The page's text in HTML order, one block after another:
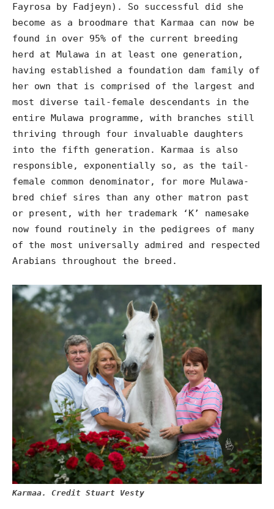
Fayrosa by Fadjeyn). So successful did she
become as a broodmare that Karmaa can now be
found in over 95% of the current breeding
herd at Mulawa in at least one generation,
having established a foundation dam family of
her own that is comprised of the largest and
most diverse tail-female descendants in the
entire Mulawa programme, with branches still
thriving through four invaluable daughters
into the fifth generation. Karmaa is also
responsible, exponentially so, as the tail-
female common denominator, for more Mulawa-
bred chief sires than any other matron past
or present, with her trademark ‘K’ namesake
now found routinely in the pedigrees of many
of the most universally admired and respected
Arabians throughout the breed.
Karmaa. Credit Stuart Vesty